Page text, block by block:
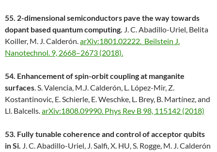
55. 2-dimensional semiconductors pave the way towards
dopant based quantum computing. J. C. Abadillo-Uriel, Belita
Koiller, M. J. Calderón.arXiv:1801.02222. Beilstein J.
Nanotechnol. 9, 2668–2673 (2018).
54. Enhancement of spin-orbit coupling at manganite
surfaces. S. Valencia, M.J. Calderón, L. López-Mir, Z.
Kostantinovic, E. Schierle, E. Weschke, L. Brey, B. Martínez, and
Ll. Balcells.arXiv:1808.09990. Phys Rev B 98, 115142 (2018)
53. Fully tunable coherence and control of acceptor qubits
in Si. J. C. Abadillo-Uriel, J. Salfi, X. HU, S. Rogge, M. J. Calderón